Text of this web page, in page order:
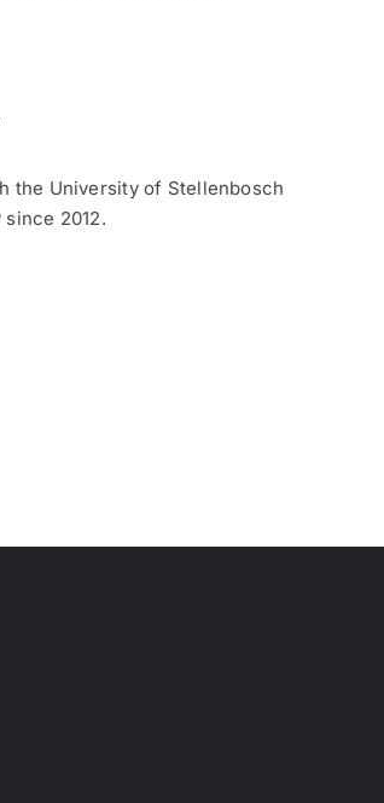
the University of Stellenbosch
2012.